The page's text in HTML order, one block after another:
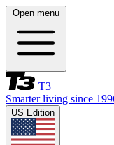
Open menu
T3
Smarter living since
US Edition